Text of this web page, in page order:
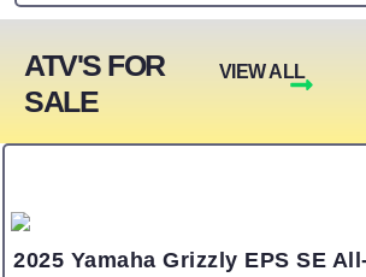
ATV'S FOR
SALE
VIEW ALL
2025 Yamaha Grizzly EPS SE